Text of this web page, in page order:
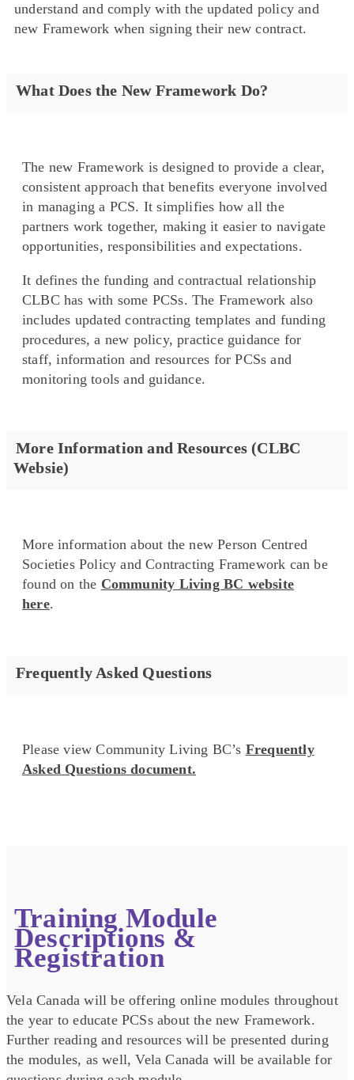
understand and comply with the updated policy and
new Framework when signing their new contract.
What Does the New Framework Do?
The new Framework is designed to provide a clear,
consistent approach that benefits everyone involved
in managing a PCS. It simplifies how all the
partners work together, making it easier to navigate
opportunities, responsibilities and expectations.
It defines the funding and contractual relationship
CLBC has with some PCSs. The Framework also
includes updated contracting templates and funding
procedures, a new policy, practice guidance for
staff, information and resources for PCSs and
monitoring tools and guidance.
More Information and Resources (CLBC
Websie)
More information about the new Person Centred
Societies Policy and Contracting Framework can be
found on the Community Living BC website
here.
Frequently Asked Questions
Please view Community Living BC’s Frequently
Asked Questions document.
Training Module
Descriptions &
Registration
Vela Canada will be offering online modules throughout
the year to educate PCSs about the new Framework.
Further reading and resources will be presented during
the modules, as well, Vela Canada will be available for